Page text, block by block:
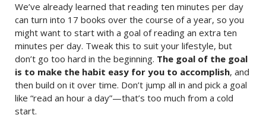
We’ve already learned that reading ten minutes per day
can turn into 17 books over the course of a year, so you
might want to start with a goal of reading an extra ten
minutes per day. Tweak this to suit your lifestyle, but
don’t go too hard in the beginning. The goal of the goal
is to make the habit easy for you to accomplish, and
then build on it over time. Don’t jump all in and pick a goal
like “read an hour a day”—that’s too much from a cold
start.